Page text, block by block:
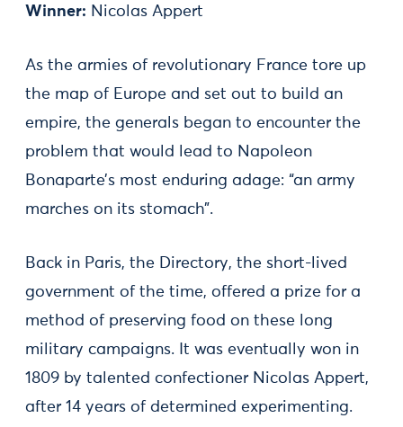
Winner: Nicolas Appert
As the armies of revolutionary France tore up
the map of Europe and set out to build an
empire, the generals began to encounter the
problem that would lead to Napoleon
Bonaparte’s most enduring adage: “an army
marches on its stomach”.
Back in Paris, the Directory, the short-lived
government of the time, offered a prize for a
method of preserving food on these long
military campaigns. It was eventually won in
1809 by talented confectioner Nicolas Appert,
after 14 years of determined experimenting.